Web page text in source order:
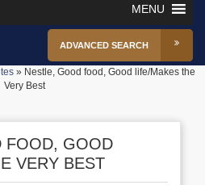
MENU
ADVANCED SEARCH
» Nestle, Good food, Good life/Makes the
Very Best
FOOD, GOOD
VERY BEST